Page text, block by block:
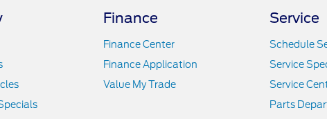
Finance
Finance Center
Finance Application
Value My Trade
Service
Schedule
Service
Service
Parts